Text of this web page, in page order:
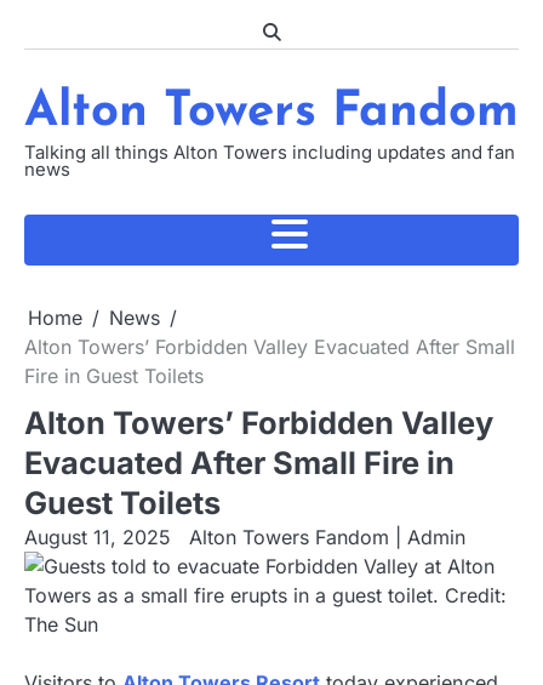
Alton Towers Fandom
Talking all things Alton Towers including updates and fan
news
Home
News
Alton Towers’ Forbidden Valley Evacuated After Small
Fire in Guest Toilets
Alton Towers’ Forbidden Valley
Evacuated After Small Fire in
Guest Toilets
August 11, 2025 Alton Towers Fandom | Admin